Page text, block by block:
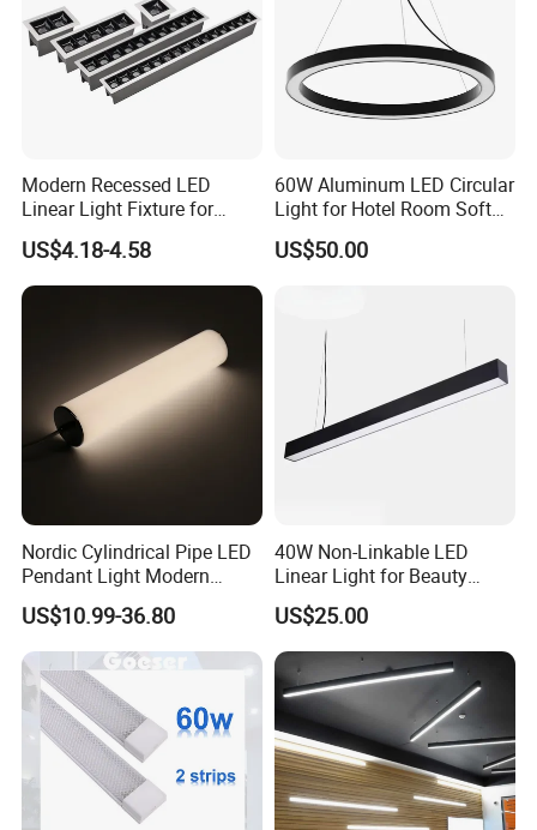
Modern Recessed LED
Linear Light Fixture for
Workspaces
US$4.18-4.58
60W Aluminum LED Circular
Light for Hotel Room Soft
Atmosphere Lighting
US$50.00
Nordic Cylindrical Pipe LED
Pendant Light Modern
Single Head Hanging
Lamps Simple Long Tube
Suspension Dining Lights
US$10.99-36.80
40W Non-Linkable LED
Linear Light for Beauty
Salon and Studio Lighting
US$25.00